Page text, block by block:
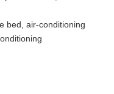
bed, air-conditioning